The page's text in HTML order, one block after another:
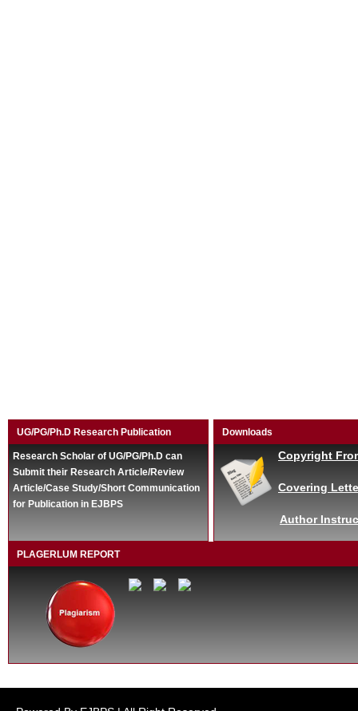
UG/PG/Ph.D Research Publication
Research Scholar of UG/PG/Ph.D can
Submit their Research Article/Review
Article/Case Study/Short Communication
for Publication in EJBPS
Downloads
Copyright
Covering
Author
PLAGERLUM REPORT